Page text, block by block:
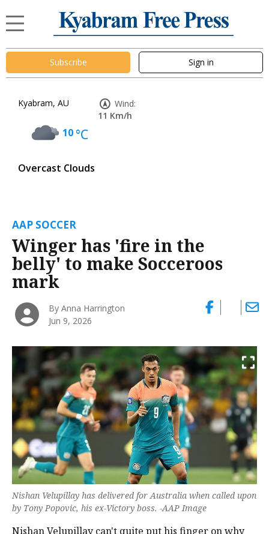
Subscribe Sign in
Kyabram, AU
10°C
Overcast Clouds
Wind:
11 Km/h
AAP SOCCER
Winger has 'fire in the
belly' to make Socceroos
mark
By Anna Harrington
Jun 9, 2026
Nishan Velupillay has delivered for Australia when called upon
by Tony Popovic, his ex-Victory boss. -AAP Image
Nishan Velupillay can't quite put his finger on why